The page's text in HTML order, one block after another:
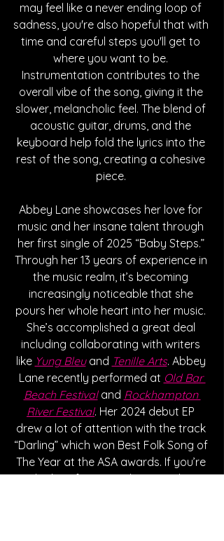
may feel like a never ending loop of
sadness, you're also hopeful that with
time and careful steps you'll get to
where you want to be.
Instrumentation contributes to the
overall vibe of the song, giving it the
slower, melancholic feel. The blend of
acoustic guitar, drums, and the
keyboard help fold the lyrics into the
rest of the song, creating a cohesive
piece.
Abbey Lane showcases her love for
music and her insane talent through
her first single of 2025 “Baby Steps.”
Through her 13 years of experience in
the music realm, it’s becoming
increasingly noticeable that she
pours her whole heart into her music.
She’s accomplished a great deal
including collaborating with writers
like Yung Bleu and Tenille Arts. Abbey
Lane recently performed at Old Bar
Beach Festival and Rockhampton
River Festival. Her 2024 debut EP
drew a lot of attention with the track
“Darling” which won Best Folk Song of
The Year at the ASA awards. If you’re
looking for music that’s easily